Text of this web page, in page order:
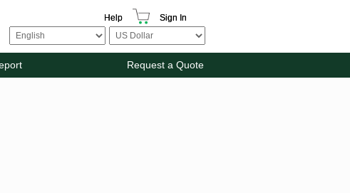
Help Sign In
Request a Quote